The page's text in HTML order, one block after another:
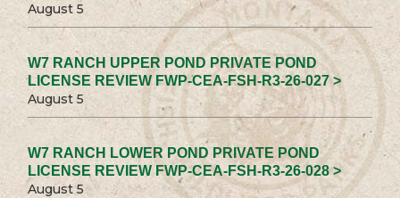
August 5
W7 RANCH UPPER POND PRIVATE POND
LICENSE REVIEW FWP-CEA-FSH-R3-26-027 >
August 5
W7 RANCH LOWER POND PRIVATE POND
LICENSE REVIEW FWP-CEA-FSH-R3-26-028 >
August 5